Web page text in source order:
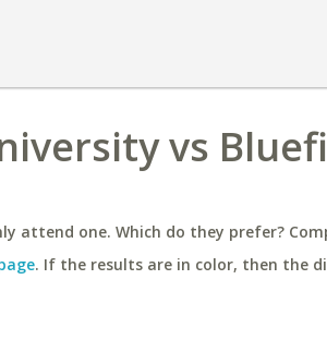
vs
attend one. Which do they prefer?
. If the results are in color, then the